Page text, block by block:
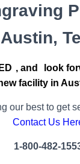
, and
look
facility in
our best to get
Contact Us
1-800-482-